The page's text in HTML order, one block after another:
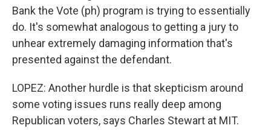
Bank the Vote (ph) program is trying to essentially
do. It's somewhat analogous to getting a jury to
unhear extremely damaging information that's
presented against the defendant.
LOPEZ: Another hurdle is that skepticism around
some voting issues runs really deep among
Republican voters, says Charles Stewart at MIT.